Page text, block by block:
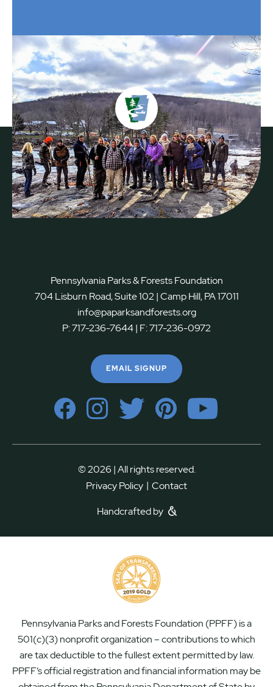
Pennsylvania Parks & Forests Foundation
704 Lisburn Road, Suite 102 | Camp Hill, PA 17011
info@paparksandforests.org
P:717-236-7644| F:717-236-0972
EMAIL SIGNUP
© 2026 | All rights reserved.
Privacy Policy | Contact
Handcrafted by
Pennsylvania Parks and Forests Foundation (PPFF) is a
501(c)(3) nonprofit organization – contributions to which
are tax deductible to the fullest extent permitted by law.
PPFF’s official registration and financial information may be